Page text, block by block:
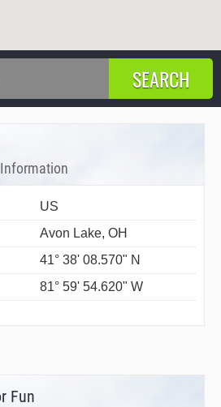
US
Avon Lake, OH
41° 38' 08.570" N
81° 59' 54.620" W
Fun